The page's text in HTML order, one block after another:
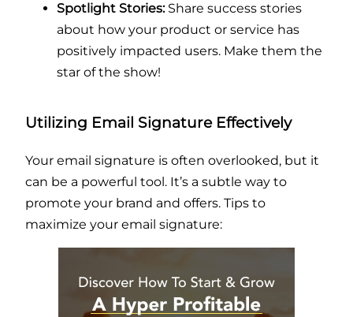
Spotlight Stories:Share success stories
about how your product or service has
positively impacted users. Make them the
star of the show!
Utilizing Email Signature Effectively
Your email signature is often overlooked, but it
can be a powerful tool. It’s a subtle way to
promote your brand and offers. Tips to
maximize your email signature: